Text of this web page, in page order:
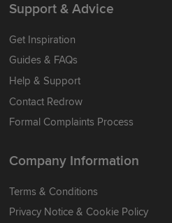
Support & Advice
Get Inspiration
Guides & FAQs
Help & Support
Contact Redrow
Formal Complaints Process
Company Information
Terms & Conditions
Privacy Notice & Cookie Policy